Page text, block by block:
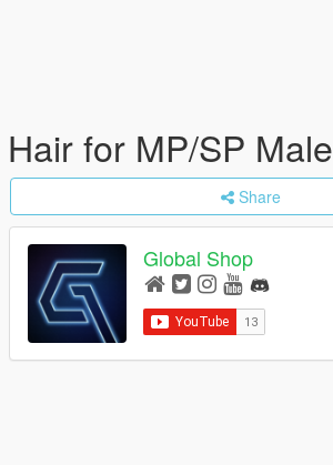
Hair for MP/SP Male
Share
Global Shop